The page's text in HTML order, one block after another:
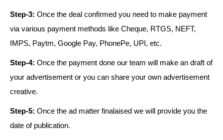
Step-3: Once the deal confirmed you need to make payment
via various payment methods like Cheque, RTGS, NEFT,
IMPS, Paytm, Google Pay, PhonePe, UPI, etc.
Step-4: Once the payment done our team will make an draft of
your advertisement or you can share your own advertisement
creative.
Step-5: Once the ad matter finalaised we will provide you the
date of publication.